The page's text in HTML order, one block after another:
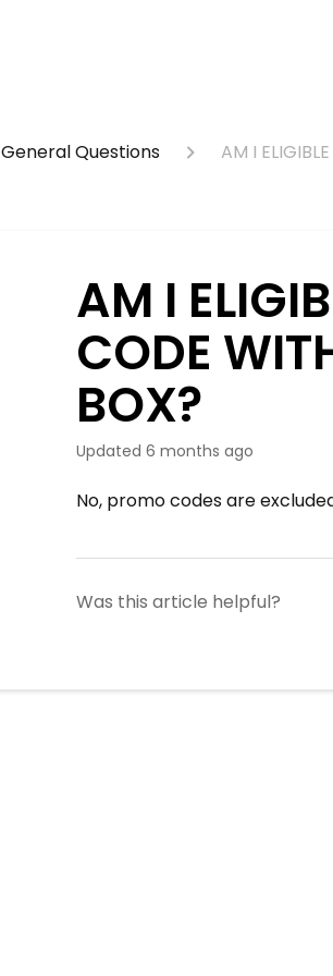
General Questions AM I
AM I
CODE
BOX?
Updated 6 months ago
No, promo codes are
Was this article helpful?